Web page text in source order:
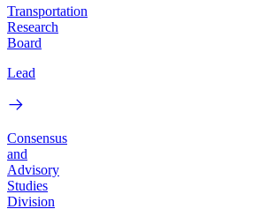
Transportation
Research
Board
Lead
Consensus
and
Advisory
Studies
Division